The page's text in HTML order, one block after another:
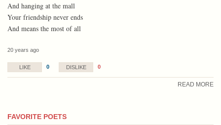
And hanging at the mall
Your friendship never ends
And means the most of all
20 years ago
LIKE 0 DISLIKE 0
READ MORE
FAVORITE POETS